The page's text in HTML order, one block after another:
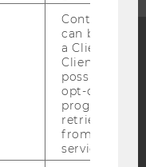
Blog
Bluesky
Contains a
can be used
a Client ID
Client ID
possible
opt-out,
progress or
retrieving a
from AMP
service.